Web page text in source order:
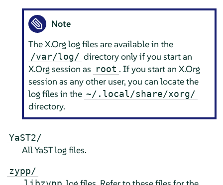
Note
The X.Org log files are available in the
/var/log/ directory only if you start an
X.Org session as root . If you start an X.Org
session as any other user, you can locate the
log files in the ~/.local/share/xorg/
directory.
YaST2/
All YaST log files.
zypp/